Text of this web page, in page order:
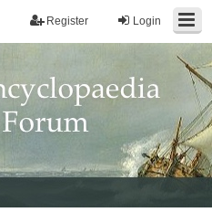
Login
Register